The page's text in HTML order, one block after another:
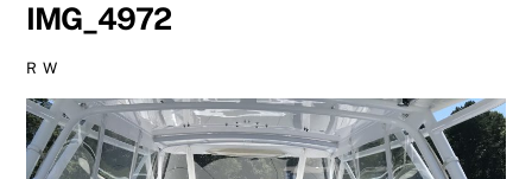
IMG_4972
R W